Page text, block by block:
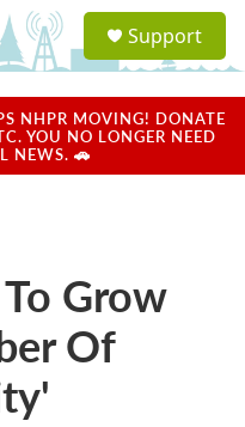
a
u
Support
NHPR MOVING! DONATE
YOU NO LONGER NEED
NEWS. 🚗
Grow
Of